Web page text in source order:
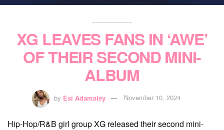
XG LEAVES FANS IN ‘AWE’
OF THEIR SECOND MINI-
ALBUM
by Esi Adamaley November 10, 2024
Hip-Hop/R&B girl group XG released their second mini-